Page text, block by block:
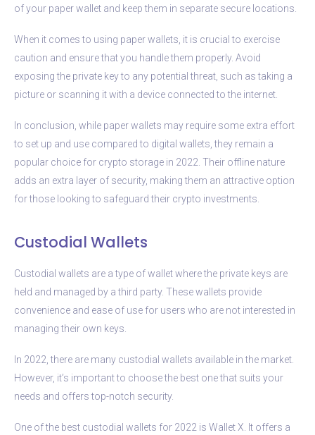
of your paper wallet and keep them in separate secure locations.
When it comes to using paper wallets, it is crucial to exercise
caution and ensure that you handle them properly. Avoid
exposing the private key to any potential threat, such as taking a
picture or scanning it with a device connected to the internet.
In conclusion, while paper wallets may require some extra effort
to set up and use compared to digital wallets, they remain a
popular choice for crypto storage in 2022. Their offline nature
adds an extra layer of security, making them an attractive option
for those looking to safeguard their crypto investments.
Custodial Wallets
Custodial wallets are a type of wallet where the private keys are
held and managed by a third party. These wallets provide
convenience and ease of use for users who are not interested in
managing their own keys.
In 2022, there are many custodial wallets available in the market.
However, it’s important to choose the best one that suits your
needs and offers top-notch security.
One of the best custodial wallets for 2022 is Wallet X. It offers a